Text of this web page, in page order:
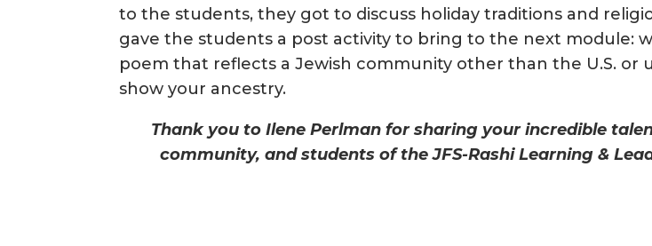
to the students, they got to discuss holiday traditions and
gave the students a post activity to bring to the next module:
poem that reflects a Jewish community other than the U.S. or
show your ancestry.
Thank you to Ilene Perlman for sharing your incredible
community, and students of the JFS-Rashi Learning &